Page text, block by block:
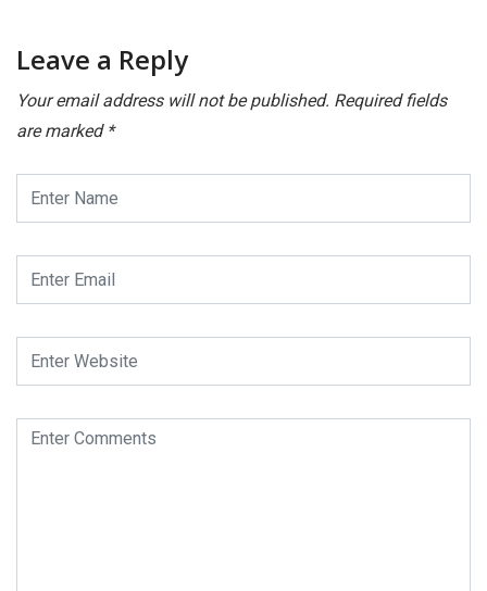
Leave a Reply
Your email address will not be published. Required fields
are marked *